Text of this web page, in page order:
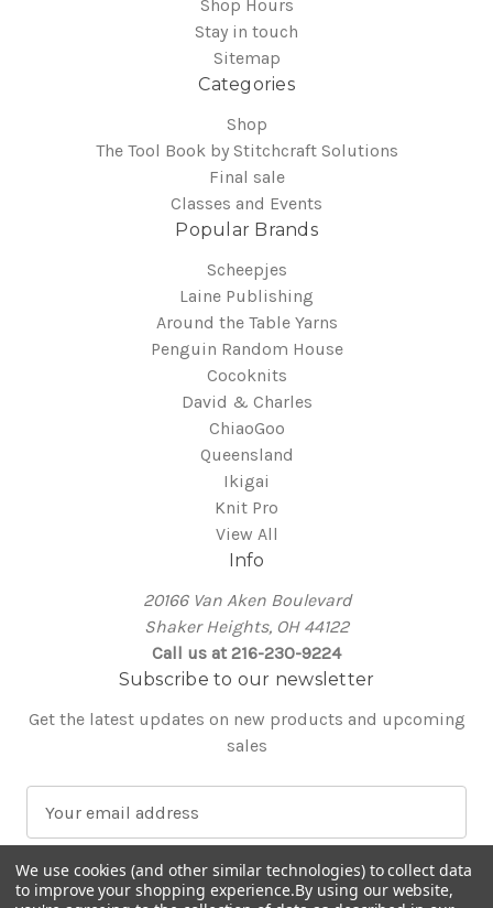
Shop Hours
Stay in touch
Sitemap
Categories
Shop
The Tool Book by Stitchcraft Solutions
Final sale
Classes and Events
Popular Brands
Scheepjes
Laine Publishing
Around the Table Yarns
Penguin Random House
Cocoknits
David & Charles
ChiaoGoo
Queensland
Ikigai
Knit Pro
View All
Info
20166 Van Aken Boulevard
Shaker Heights, OH 44122
Call us at 216-230-9224
Subscribe to our newsletter
Get the latest updates on new products and upcoming
sales
a
i
We use cookies (and other similar technologies) to collect data
to improve your shopping experience.By using our website,